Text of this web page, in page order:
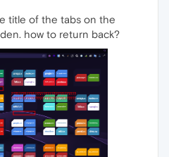
title of the tabs on the
how to return back?